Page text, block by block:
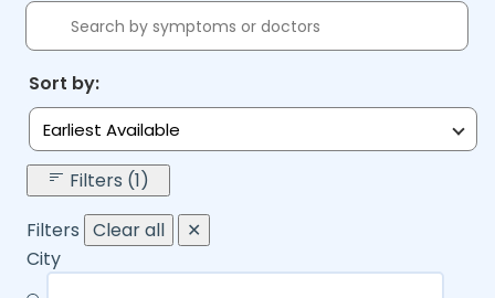
Sort by:
Earliest Available
Filters (1)
Filters Clear all
✕
City